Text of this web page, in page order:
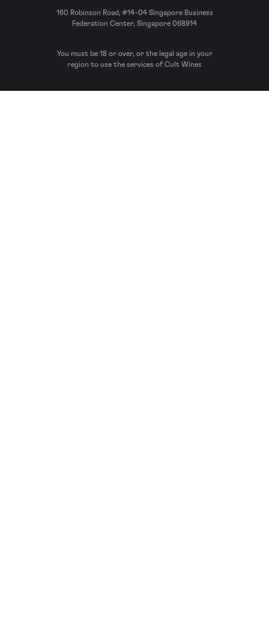
160 Robinson Road, #14-04 Singapore Business
Federation Center, Singapore 068914
You must be 18 or over, or the legal age in your
region to use the services of Cult Wines